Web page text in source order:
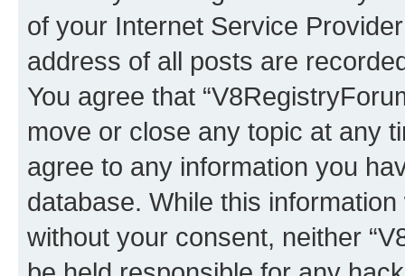
of your Internet Service
address of all posts are
You agree that
move or close any topic at any
agree to any information you
database. While this
without your consent, neither